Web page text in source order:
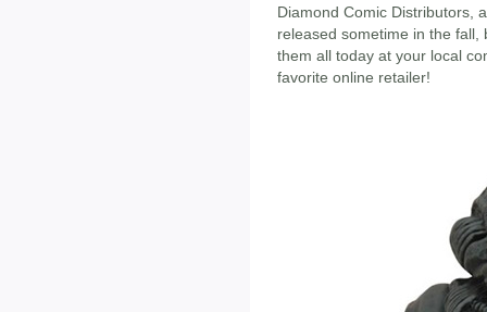
Diamond Comic Distributors,
released sometime in the fall,
them all today at your local
favorite online retailer!